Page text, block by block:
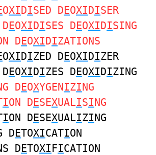
OXIDISED DEOXIDISER
EOXIDISES DEOXIDISING
DEOXIDIZATIONS
OXIDIZED DEOXIDIZER
EOXIDIZES DEOXIDIZING
DEOXYGENIZING
ION DESEXUALISING
ION DESEXUALIZING
DETOXICATION
DETOXIFICATION